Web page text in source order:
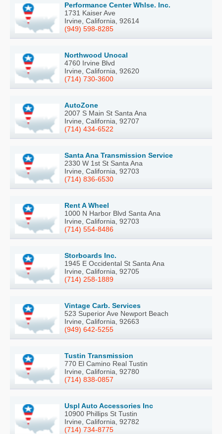
Performance Center Whlse. Inc.
1731 Kaiser Ave
Irvine, California, 92614
(949) 598-8285
Northwood Unocal
4760 Irvine Blvd
Irvine, California, 92620
(714) 730-3600
AutoZone
2007 S Main St Santa Ana
Irvine, California, 92707
(714) 434-6522
Santa Ana Transmission Service
2330 W 1st St Santa Ana
Irvine, California, 92703
(714) 836-6530
Rent A Wheel
1000 N Harbor Blvd Santa Ana
Irvine, California, 92703
(714) 554-8486
Storboards Inc.
1945 E Occidental St Santa Ana
Irvine, California, 92705
(714) 258-1889
Vintage Carb. Services
523 Superior Ave Newport Beach
Irvine, California, 92663
(949) 642-5255
Tustin Transmission
770 El Camino Real Tustin
Irvine, California, 92780
(714) 838-0857
Uspl Auto Accessories Inc
10900 Phillips St Tustin
Irvine, California, 92782
(714) 734-8775